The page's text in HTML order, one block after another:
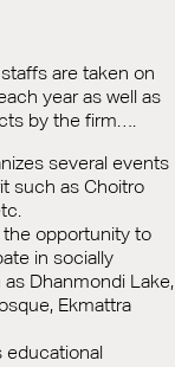
are taken on
year as well as
by the firm….
several events
such as Choitro
the opportunity to
in socially
Dhanmondi Lake,
Ekmattra
educational